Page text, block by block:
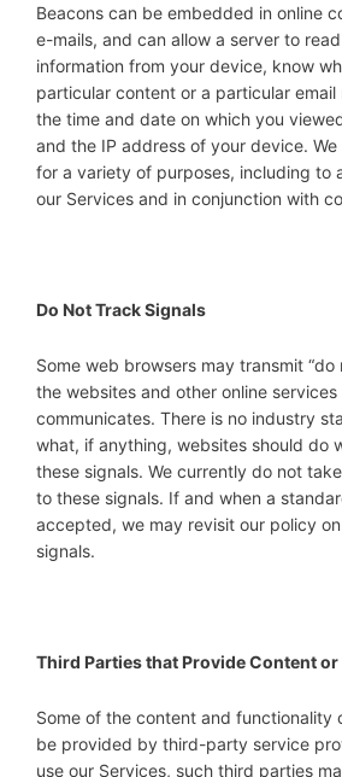
Beacons can be embedded in online
e-mails, and can allow a server to
information from your device, know
particular content or a particular email
the time and date on which you
and the IP address of your device.
for a variety of purposes, including to
our Services and in conjunction with
Do Not Track Signals
Some web browsers may transmit
the websites and other online
communicates. There is no industry
what, if anything, websites should do
these signals. We currently do not
to these signals. If and when a
accepted, we may revisit our policy
signals.
Third Parties that Provide Content
Some of the content and functionality
be provided by third-party service
use our Services, such third parties